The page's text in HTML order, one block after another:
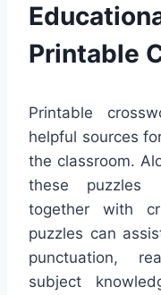
Printable
Printable
helpful sources
the classroom.
these puzzles
together with
puzzles can
punctuation,
subject